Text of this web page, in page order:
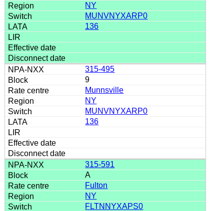
NY
MUNVNYXARP0
136
315-495
9
Munnsville
NY
MUNVNYXARP0
136
315-591
A
Fulton
NY
FLTNNYXAPS0